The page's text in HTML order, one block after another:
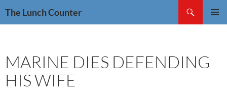
The Lunch Counter
MARINE DIES DEFENDING
HIS WIFE